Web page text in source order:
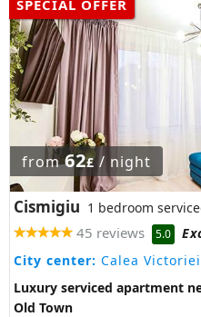
SPECIAL OFFER
from62£/ night
Cismigiu 1 bedroom
45 reviews 5.0
City center: Calea
Luxury serviced apartment
Old Town